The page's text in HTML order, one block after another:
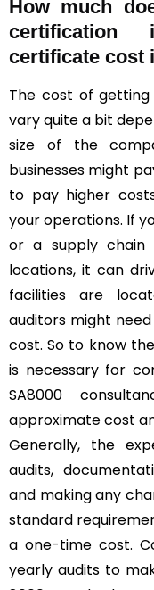
How much
certification
certificate cost
The cost of getting
vary quite a bit
size of the
businesses might
to pay higher
your operations. If
or a supply chain
locations, it can
facilities are
auditors might
cost. So to know
is necessary for
SA8000
approximate cost
Generally, the
audits,
and making any
standard
a one-time cost.
yearly audits to